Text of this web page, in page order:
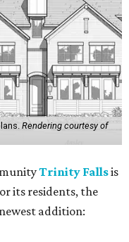
Rendering courtesy of
Trinity Fallsis
its residents, the
addition: